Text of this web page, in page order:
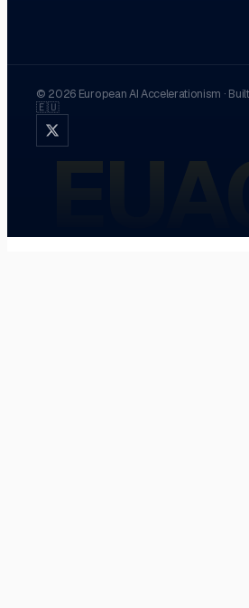
© 2026 European AI Accelerationism ·
🇪🇺